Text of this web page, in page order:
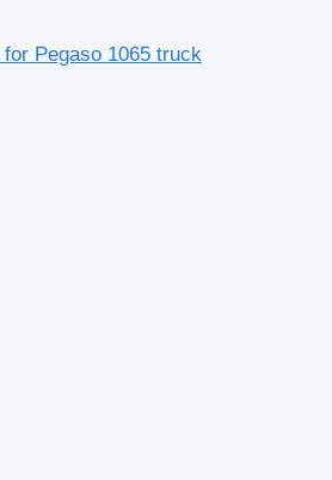
Pegaso 1065 truck